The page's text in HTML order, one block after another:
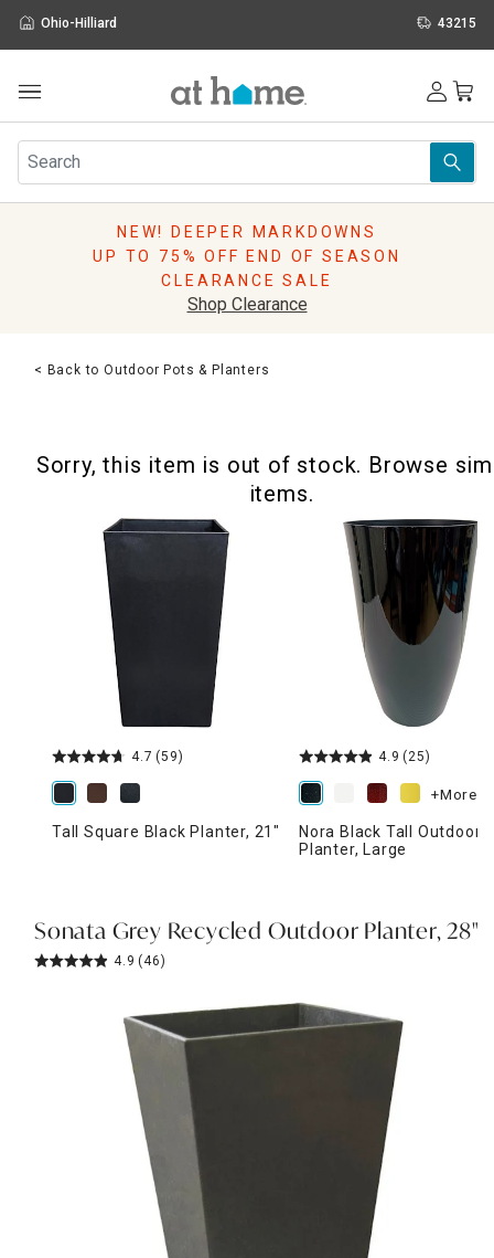
Ohio-Hilliard 43215
Furniture
Rugs
Pillows
Lighting
Sale & Clearance
NEW! DEEPER MARKDOWNS
UP TO 75% OFF END OF SEASON
CLEARANCE SALE
Shop Clearance
< Back to Outdoor Pots & Planters
Sorry, this item is out of stock. Browse
items.
4.7 (59)
Tall Square Black Planter, 21"
4.9 (25)
+More
Nora Black Tall Outdoor
Planter, Large
Sonata Grey Recycled Outdoor Planter, 28"
4.9 (46)